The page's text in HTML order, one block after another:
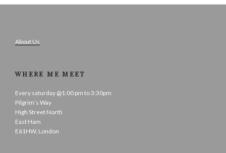
About Us
WHERE ME MEET
Every saturday @1:00 pm to 3:30pm
Pilgrim’s Way
High Street North
East Ham
E61HW, London